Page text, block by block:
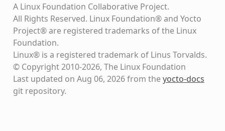
A Linux Foundation Collaborative Project.
All Rights Reserved. Linux Foundation® and Yocto
Project® are registered trademarks of the Linux
Foundation.
Linux® is a registered trademark of Linus Torvalds.
© Copyright 2010-2026, The Linux Foundation
Last updated on Aug 06, 2026 from theyocto-docs
git repository.